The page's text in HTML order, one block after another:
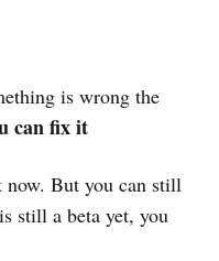
is wrong the
can fix it
now. But you can still
still a beta yet, you